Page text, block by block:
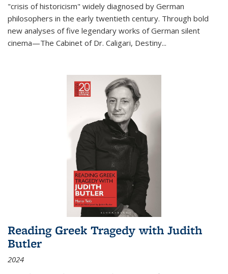
"crisis of historicism" widely diagnosed by German
philosophers in the early twentieth century. Through bold
new analyses of five legendary works of German silent
cinema—The Cabinet of Dr. Caligari, Destiny...
Reading Greek Tragedy with Judith
Butler
2024